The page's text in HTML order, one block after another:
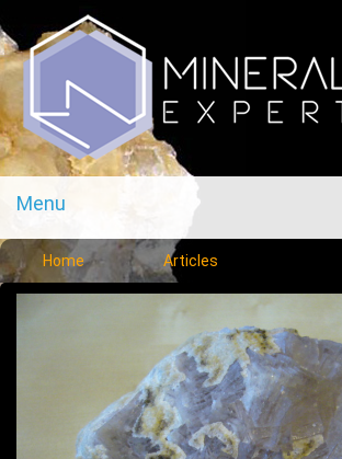
Menu
Home Articles